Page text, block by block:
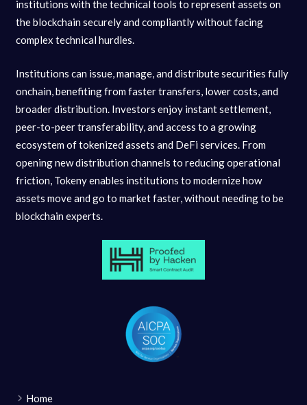
institutions with the technical tools to represent assets on
the blockchain securely and compliantly without facing
complex technical hurdles.
Institutions can issue, manage, and distribute securities fully
onchain, benefiting from faster transfers, lower costs, and
broader distribution. Investors enjoy instant settlement,
peer-to-peer transferability, and access to a growing
ecosystem of tokenized assets and DeFi services. From
opening new distribution channels to reducing operational
friction, Tokeny enables institutions to modernize how
assets move and go to market faster, without needing to be
blockchain experts.
Home